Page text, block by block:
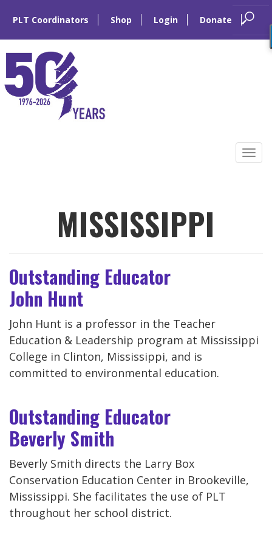
PLT Coordinators Shop Login Donate
MISSISSIPPI
Outstanding Educator
John Hunt
John Hunt is a professor in the Teacher
Education & Leadership program at Mississippi
College in Clinton, Mississippi, and is
committed to environmental education.
Outstanding Educator
Beverly Smith
Beverly Smith directs the Larry Box
Conservation Education Center in Brookeville,
Mississippi. She facilitates the use of PLT
throughout her school district.